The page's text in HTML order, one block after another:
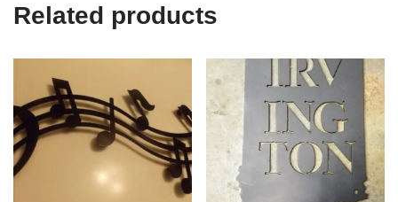
Related products